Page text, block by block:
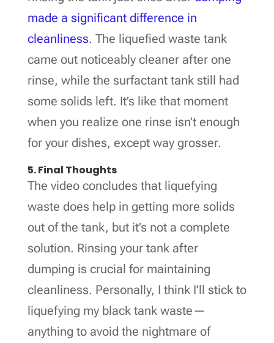
made a significant difference in
cleanliness. The liquefied waste tank
came out noticeably cleaner after one
rinse, while the surfactant tank still had
some solids left. It’s like that moment
when you realize one rinse isn’t enough
for your dishes, except way grosser.
5. Final Thoughts
The video concludes that liquefying
waste does help in getting more solids
out of the tank, but it’s not a complete
solution. Rinsing your tank after
dumping is crucial for maintaining
cleanliness. Personally, I think I’ll stick to
liquefying my black tank waste—
anything to avoid the nightmare of